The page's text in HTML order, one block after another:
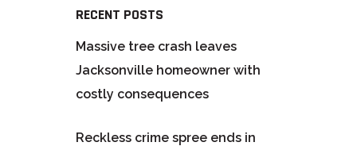
RECENT POSTS
Massive tree crash leaves
Jacksonville homeowner with
costly consequences
Reckless crime spree ends in